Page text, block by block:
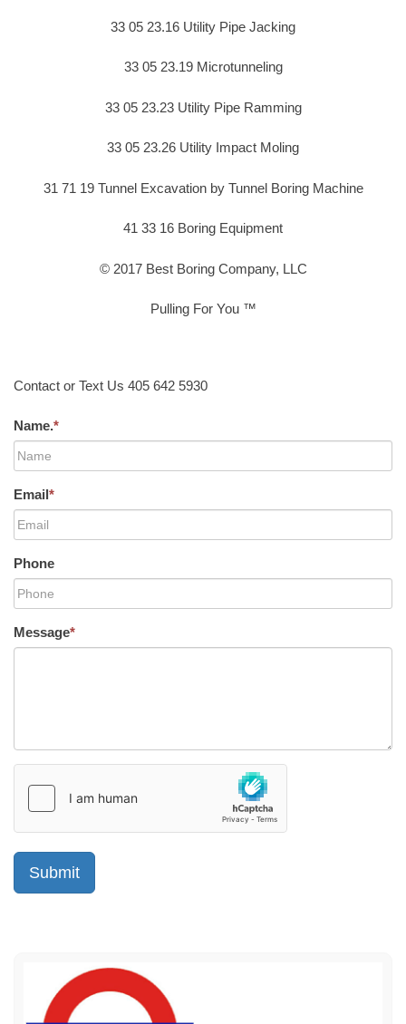
33 05 23.16 Utility Pipe Jacking
33 05 23.19 Microtunneling
33 05 23.23 Utility Pipe Ramming
33 05 23.26 Utility Impact Moling
31 71 19 Tunnel Excavation by Tunnel Boring Machine
41 33 16 Boring Equipment
© 2017 Best Boring Company, LLC
Pulling For You ™
Contact or Text Us 405 642 5930
Name.*
Email*
Phone
Message*